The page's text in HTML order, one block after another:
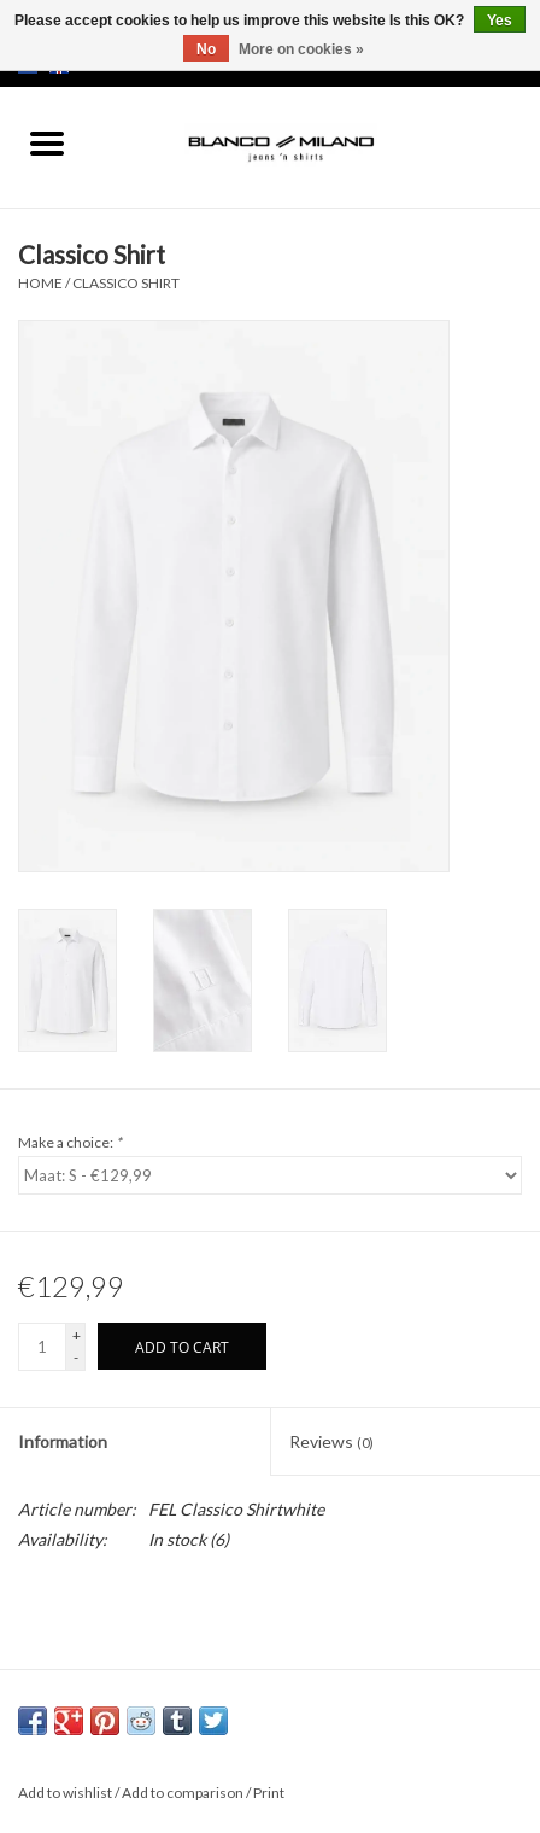
SALE 50%
Classico Shirt
HOME /CLASSICO SHIRT
Make a choice: *
€129,99
+
-
ADD TO CART
Information Reviews (0)
Article number:
FEL Classico Shirtwhite
Availability:
In stock(6)
Add to wishlist/Add to comparison /Print
Please accept cookies to help us improve this website Is this OK?
Yes
No
More on cookies »